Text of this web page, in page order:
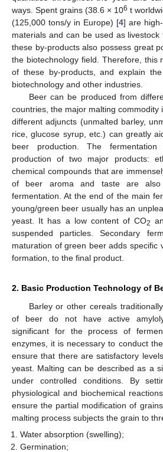
ways. Spent grains (38.6 × 106 t
(125,000 tons/y in Europe) [4] are
materials and can be used as
these by-products also possess great
the biotechnology field. Therefore, this
of these by-products, and explain
biotechnology and other industries.
Beer can be produced from
countries, the major malting commodity
different adjuncts (unmalted barley,
rice, glucose syrup, etc.) can greatly
beer production. The
production of two major products:
chemical compounds that are
of beer aroma and taste are
fermentation. At the end of the main
young/green beer usually has an
yeast. It has a low content of CO2
suspended particles. Secondary
maturation of green beer adds specific
formation, to the final product.
2. Basic Production Technology of
Barley or other cereals
of beer do not have active
significant for the process of
enzymes, it is necessary to conduct
ensure that there are satisfactory
yeast. Malting can be described as a
under controlled conditions. By
physiological and biochemical
ensure the partial modification of
malting process subjects the grain to
Water absorption (swelling);
Germination;